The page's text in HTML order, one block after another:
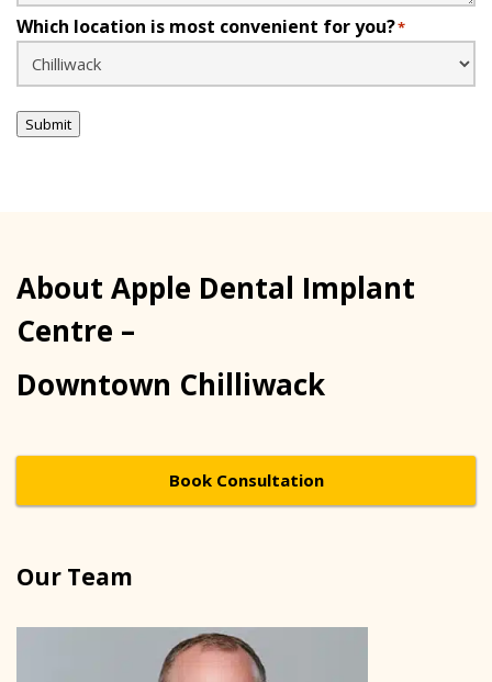
Which location is most convenient for you?*
Submit
About Apple Dental Implant
Centre –
Downtown Chilliwack
Book Consultation
Our Team